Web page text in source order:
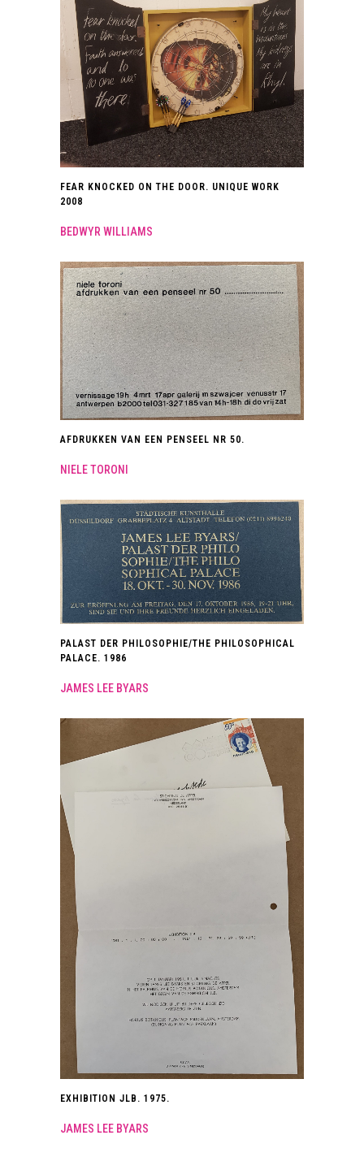
FEAR KNOCKED ON THE DOOR. UNIQUE WORK
2008
BEDWYR WILLIAMS
AFDRUKKEN VAN EEN PENSEEL NR 50.
NIELE TORONI
PALAST DER PHILOSOPHIE/THE PHILOSOPHICAL
PALACE. 1986
JAMES LEE BYARS
EXHIBITION JLB. 1975.
JAMES LEE BYARS